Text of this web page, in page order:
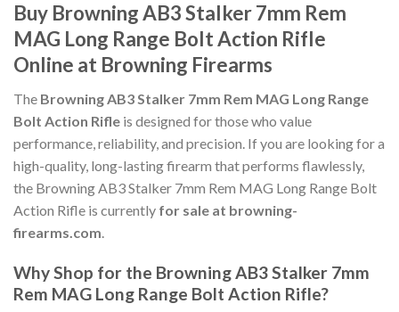
Buy Browning AB3 Stalker 7mm Rem
MAG Long Range Bolt Action Rifle
Online at Browning Firearms
The Browning AB3 Stalker 7mm Rem MAG Long Range
Bolt Action Rifle is designed for those who value
performance, reliability, and precision. If you are looking for a
high-quality, long-lasting firearm that performs flawlessly,
the Browning AB3 Stalker 7mm Rem MAG Long Range Bolt
Action Rifle is currently for sale at browning-
firearms.com.
Why Shop for the Browning AB3 Stalker 7mm
Rem MAG Long Range Bolt Action Rifle?